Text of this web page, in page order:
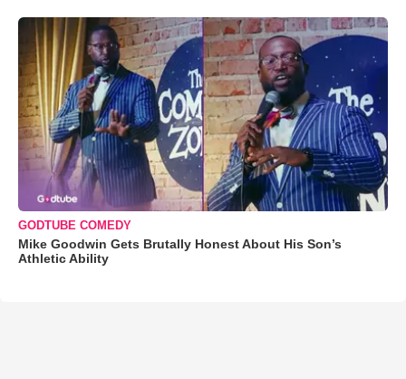
GODTUBE COMEDY
Mike Goodwin Gets Brutally Honest About His Son’s
Athletic Ability